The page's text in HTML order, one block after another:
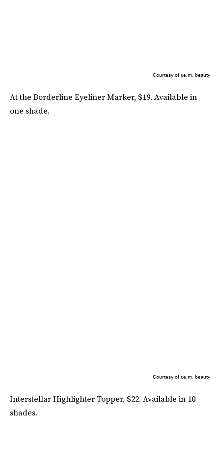
Courtesy of r.e.m. beauty
At the Borderline Eyeliner Marker, $19. Available in
one shade.
Courtesy of r.e.m. beauty
Interstellar Highlighter Topper, $22. Available in 10
shades.